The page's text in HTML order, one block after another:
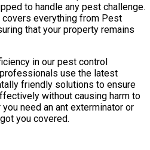
to handle any pest challenge.
everything from Pest
that your property remains
in our pest control
use the latest
friendly solutions to ensure
without causing harm to
need an ant exterminator or
you covered.